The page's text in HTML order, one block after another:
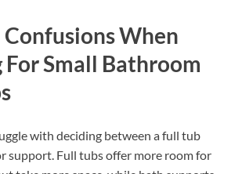
When
For Small Bathroom
with deciding between a full tub
support. Full tubs offer more room for